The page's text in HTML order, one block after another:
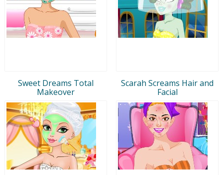
Sweet Dreams Total
Makeover
Scarah Screams Hair and
Facial